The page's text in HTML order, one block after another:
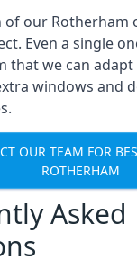
of our Rotherham
Even a single
that we can
windows and
OUR TEAM FOR
ROTHERHAM
Asked